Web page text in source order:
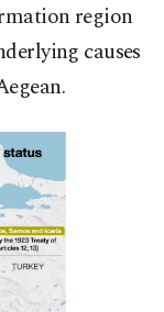
region
causes